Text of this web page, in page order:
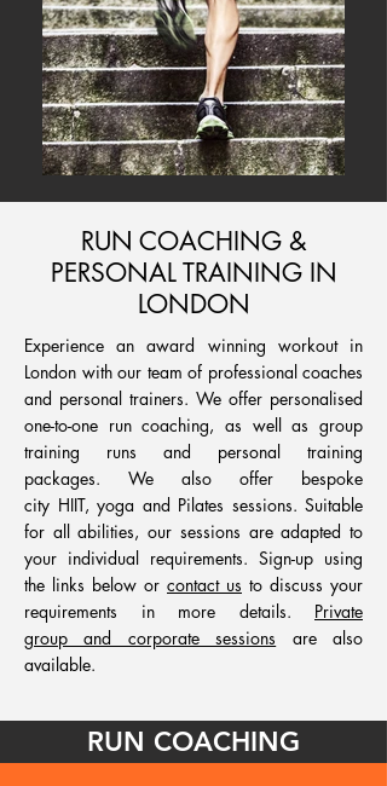
RUN COACHING &
PERSONAL TRAINING IN
LONDON
Experience an award winning workout in
London with our team of professional coaches
and personal trainers. We offer personalised
one-to-one run coaching, as well as group
training runs and personal training
packages. We also offer bespoke
city HIIT, yoga and Pilates sessions. Suitable
for all abilities, our sessions are adapted to
your individual requirements. Sign-up using
the links below or contact us to discuss your
requirements in more details. Private
group and corporate sessions are also
available.
RUN COACHING